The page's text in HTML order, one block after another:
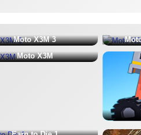
Moto X3M 3
Moto X3M